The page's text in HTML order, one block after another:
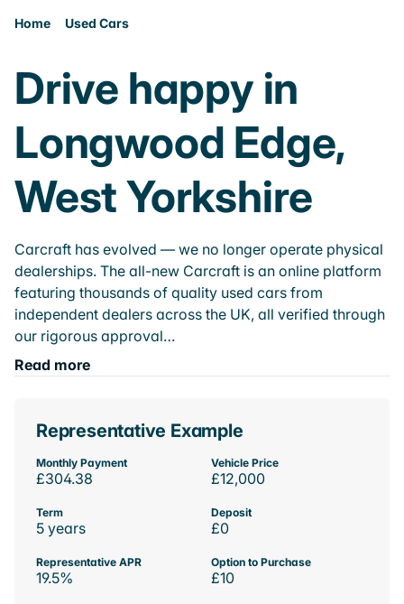
Home Used Cars
Drive happy in
Longwood Edge,
West Yorkshire
Carcraft has evolved — we no longer operate physical
dealerships. The all-new Carcraft is an online platform
featuring thousands of quality used cars from
independent dealers across the UK, all verified through
our rigorous approval…
Read more
Representative Example
Monthly Payment
£304.38
Vehicle Price
£12,000
Term
5 years
Deposit
£0
Representative APR
19.5%
Option to Purchase
£10